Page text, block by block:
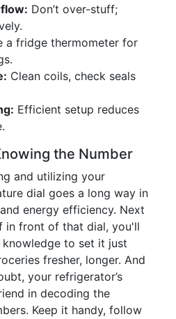
Don’t over-stuff;
a fridge thermometer for
Clean coils, check seals
Efficient setup reduces
the Number
and utilizing your
dial goes a long way in
energy efficiency. Next
in front of that dial, you'll
to set it just
fresher, longer. And
your refrigerator’s
in decoding the
Keep it handy, follow